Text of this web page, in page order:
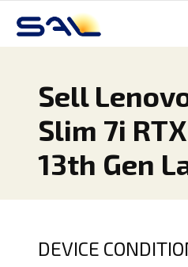
Sell
Slim 7i
13th Gen
DEVICE